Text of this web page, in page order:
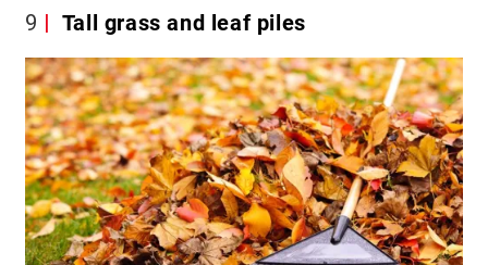
9 Tall grass and leaf piles